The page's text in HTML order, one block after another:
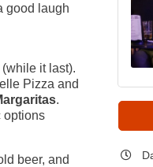
good laugh
it last).
Pizza and
.
options
beer, and